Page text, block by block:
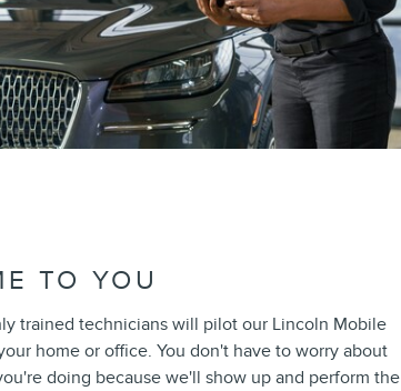
TO YOU
trained technicians will pilot our Lincoln Mobile
home or office. You don't have to worry about
doing because we'll show up and perform the